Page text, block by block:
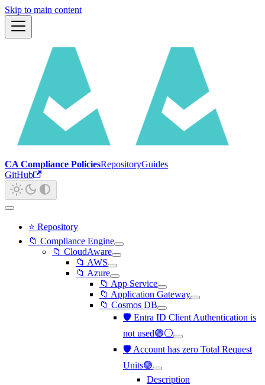
Skip to main content
CA Compliance PoliciesRepositoryGuides
GitHub
⭐ Repository
📁 Compliance Engine
📁 CloudAware
📁 AWS
📁 Azure
📁 App Service
📁 Application Gateway
📁 Cosmos DB
🛡️ Entra ID Client Authentication is
not used🟢⚪
🛡️ Account has zero Total Request
Units🟢
Description